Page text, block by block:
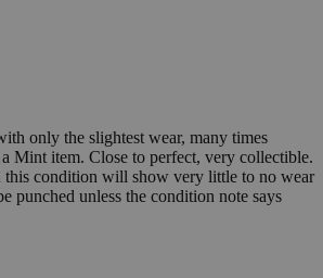
only the slightest wear, many times
Mint item. Close to perfect, very collectible.
this condition will show very little to no wear
punched unless the condition note says